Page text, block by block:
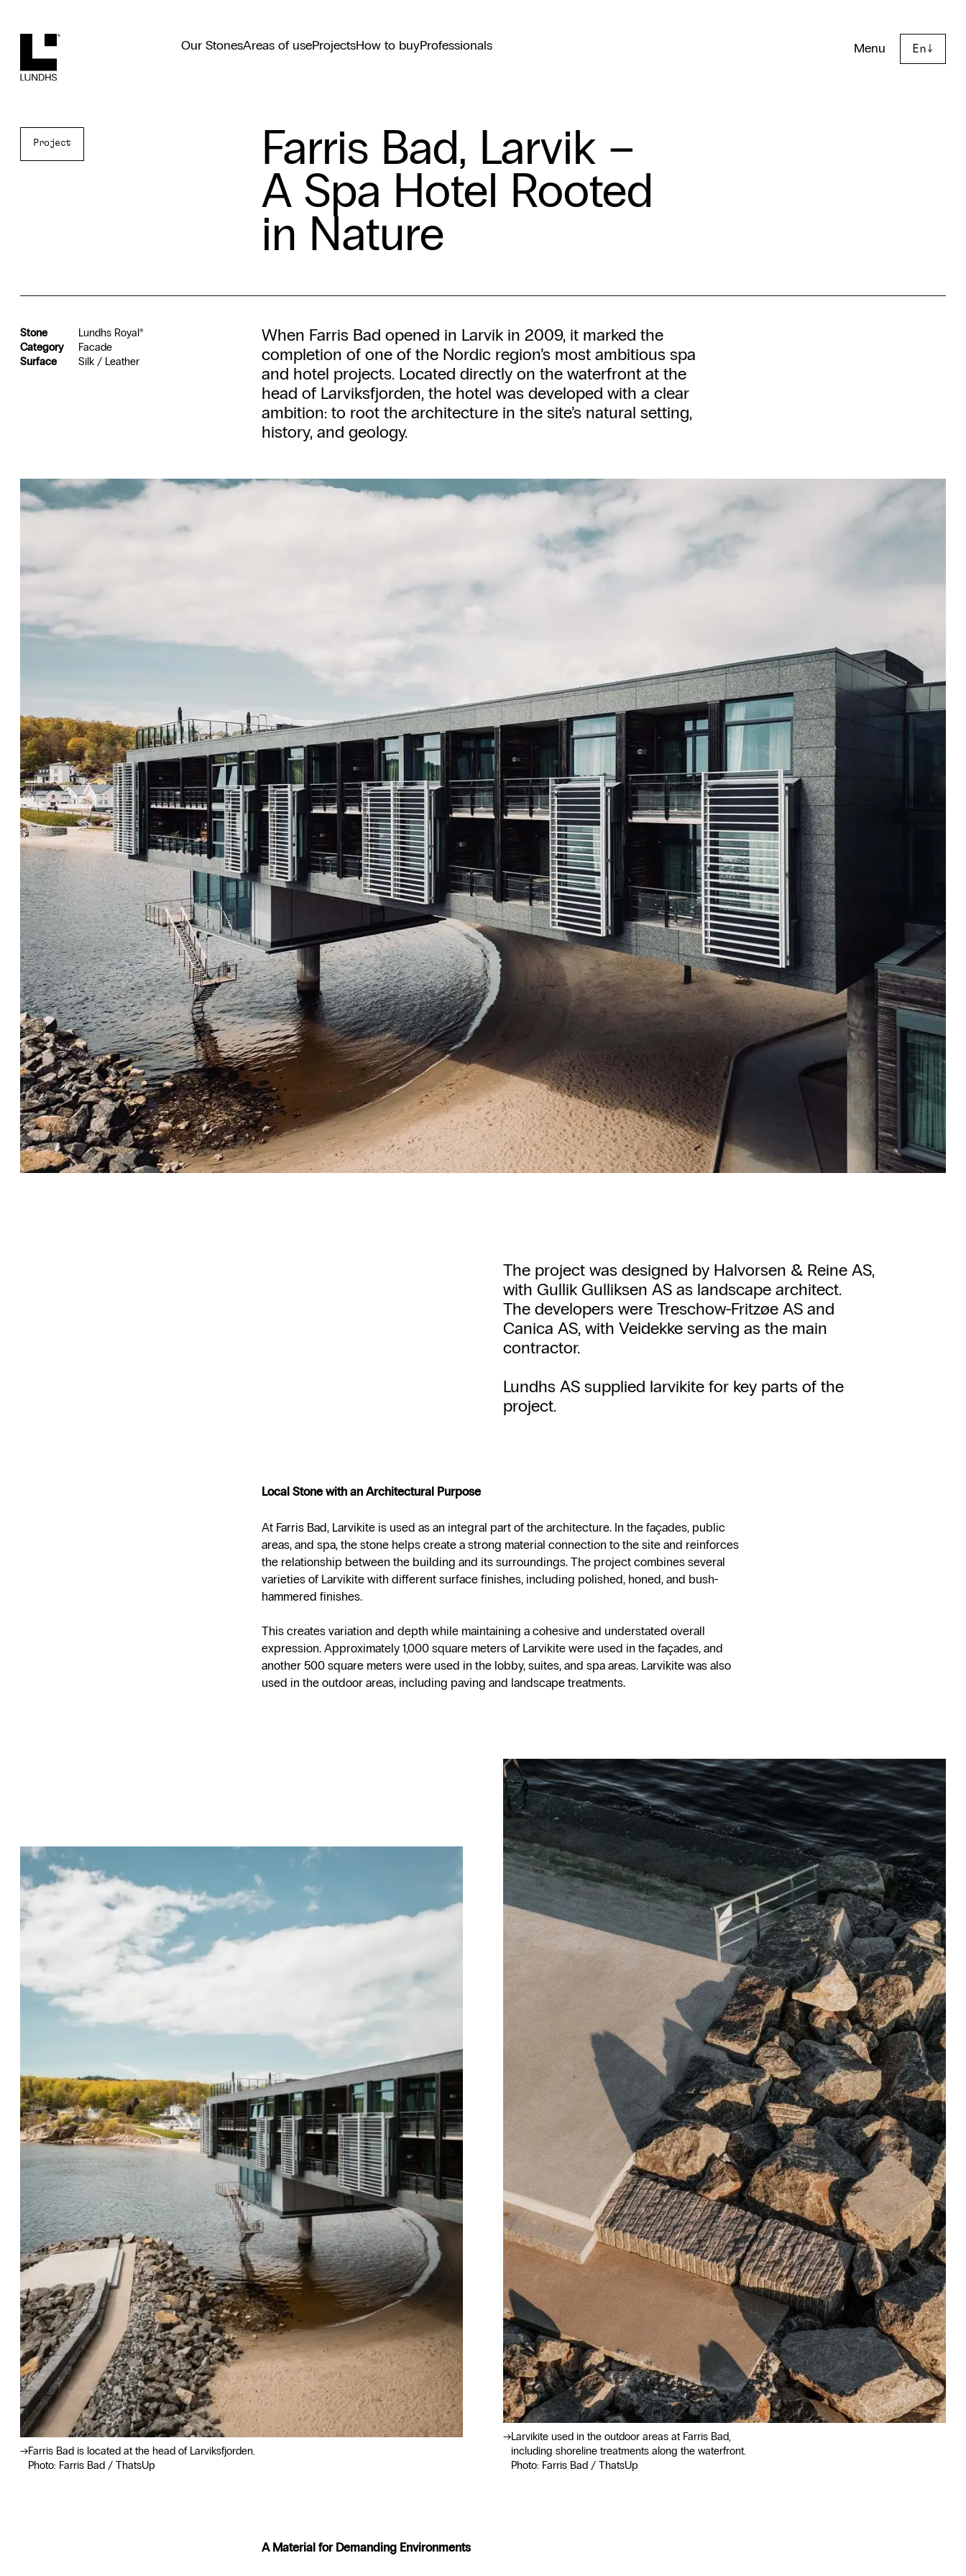
Lundhs Our StonesAreas of useProjectsHow to buyProfessionals Menu En↓
Project Farris Bad, Larvik –
A Spa Hotel Rooted
in Nature
Stone
Lundhs Royal®
Category
Facade
Surface
Silk / Leather
When Farris Bad opened in Larvik in 2009, it marked the
completion of one of the Nordic region’s most ambitious spa
and hotel projects. Located directly on the waterfront at the
head of Larviksfjorden, the hotel was developed with a clear
ambition: to root the architecture in the site’s natural setting,
history, and geology.
The project was designed by Halvorsen & Reine AS,
with Gullik Gulliksen AS as landscape architect.
The developers were Treschow-Fritzøe AS and
Canica AS, with Veidekke serving as the main
contractor.
Lundhs AS supplied larvikite for key parts of the
project.
Local Stone with an Architectural Purpose
At Farris Bad, Larvikite is used as an integral part of the architecture. In the façades, public
areas, and spa, the stone helps create a strong material connection to the site and reinforces
the relationship between the building and its surroundings. The project combines several
varieties of Larvikite with different surface finishes, including polished, honed, and bush-
hammered finishes.
This creates variation and depth while maintaining a cohesive and understated overall
expression. Approximately 1,000 square meters of Larvikite were used in the façades, and
another 500 square meters were used in the lobby, suites, and spa areas. Larvikite was also
used in the outdoor areas, including paving and landscape treatments.
Farris Bad is located at the head of Larviksfjorden.
Photo: Farris Bad / ThatsUp
Larvikite used in the outdoor areas at Farris Bad,
including shoreline treatments along the waterfront.
Photo: Farris Bad / ThatsUp
A Material for Demanding Environments